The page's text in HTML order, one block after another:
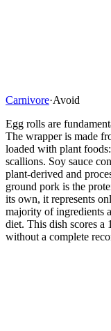
Carnivore·Avoid
Egg rolls are
The wrapper is made
loaded with plant
scallions. Soy sauce
plant-derived and
ground pork is the
its own, it represents
majority of ingredients
diet. This dish scores
without a complete